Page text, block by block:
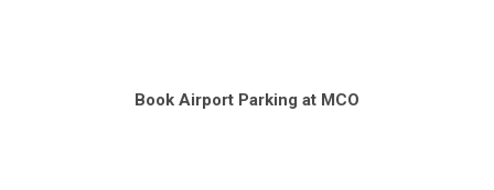
Book Airport Parking at MCO